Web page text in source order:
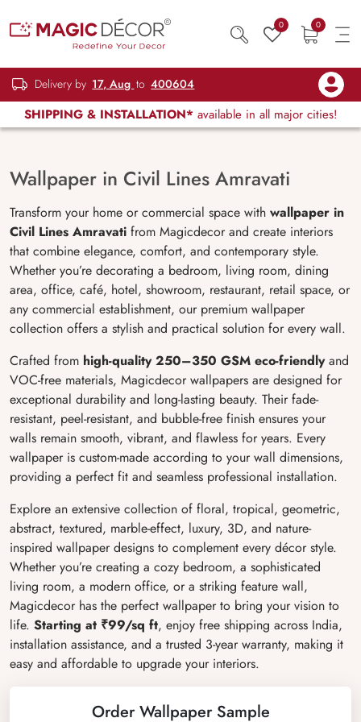
0 0
Delivery by 17, Aug to 400604
SHIPPING & INSTALLATION* available in all major cities!
Wallpaper in Civil Lines Amravati
Transform your home or commercial space with wallpaper in
Civil Lines Amravati from Magicdecor and create interiors
that combine elegance, comfort, and contemporary style.
Whether you’re decorating a bedroom, living room, dining
area, office, café, hotel, showroom, restaurant, retail space, or
any commercial establishment, our premium wallpaper
collection offers a stylish and practical solution for every wall.
Crafted from high-quality 250–350 GSM eco-friendlyand
VOC-free materials, Magicdecor wallpapers are designed for
exceptional durability and long-lasting beauty. Their fade-
resistant, peel-resistant, and bubble-free finish ensures your
walls remain smooth, vibrant, and flawless for years. Every
wallpaper is custom-made according to your wall dimensions,
providing a perfect fit and seamless professional installation.
Explore an extensive collection of floral, tropical, geometric,
abstract, textured, marble-effect, luxury, 3D, and nature-
inspired wallpaper designs to complement every décor style.
Whether you’re creating a cozy bedroom, a sophisticated
living room, a modern office, or a striking feature wall,
Magicdecor has the perfect wallpaper to bring your vision to
life. Starting at ₹99/sq ft, enjoy free shipping across India,
installation assistance, and a trusted 3-year warranty, making it
easy and affordable to upgrade your interiors.
Order Wallpaper Sample